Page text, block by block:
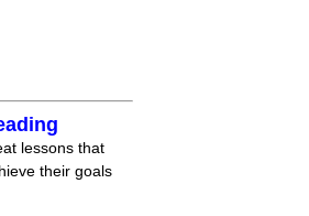
lessons that
their goals